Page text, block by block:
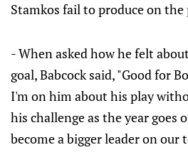
Stamkos fail to produce on the
- When asked how he felt
goal, Babcock said, "Good for
I'm on him about his play
his challenge as the year goes
become a bigger leader on our